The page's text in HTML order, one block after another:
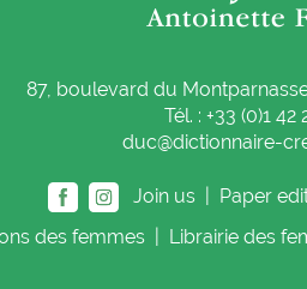
87, boulevard du
Tél. : +33 (0)1 42
duc@dictionnaire-
Join us |
Paper
des femmes Librairie des